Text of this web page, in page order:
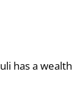
has a wealth